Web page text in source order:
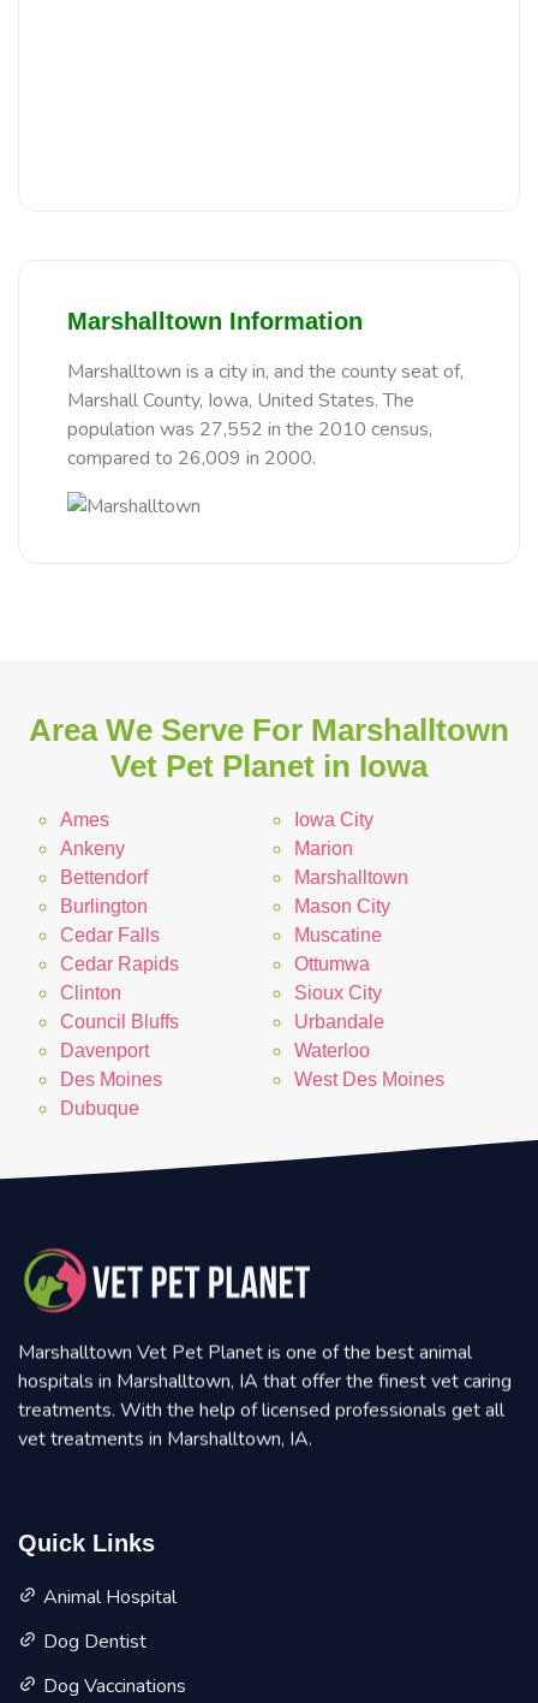
Marshalltown Information
Marshalltown is a city in, and the county seat of,
Marshall County, Iowa, United States. The
population was 27,552 in the 2010 census,
compared to 26,009 in 2000.
Area We Serve For Marshalltown
Vet Pet Planet in Iowa
Ames
Ankeny
Bettendorf
Burlington
Cedar Falls
Cedar Rapids
Clinton
Council Bluffs
Davenport
Des Moines
Dubuque
Iowa City
Marion
Marshalltown
Mason City
Muscatine
Ottumwa
Sioux City
Urbandale
Waterloo
West Des Moines
Marshalltown Vet Pet Planet is one of the best animal
hospitals in Marshalltown, IA that offer the finest vet caring
treatments. With the help of licensed professionals get all
vet treatments in Marshalltown, IA.
Quick Links
Animal Hospital
Dog Dentist
Dog Vaccinations